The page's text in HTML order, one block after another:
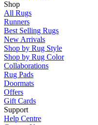
Shop
All Rugs
Runners
Best Selling Rugs
New Arrivals
Shop by Rug Style
Shop by Rug Color
Collaborations
Rug Pads
Doormats
Offers
Gift Cards
Support
Help Centre